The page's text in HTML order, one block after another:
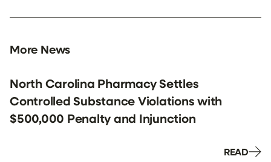
More News
North Carolina Pharmacy Settles
Controlled Substance Violations with
$500,000 Penalty and Injunction
READ